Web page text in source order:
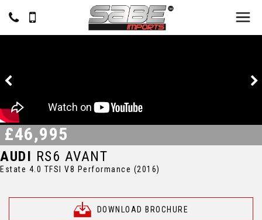
AUDI RS6 AVANT
Estate 4.0 TFSI V8 Performance (2016)
DOWNLOAD BROCHURE
£46,995